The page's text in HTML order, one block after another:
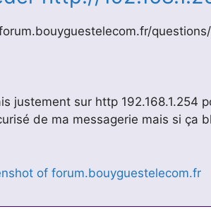
justement sur http 192.168.1.254
de ma messagerie mais si ça